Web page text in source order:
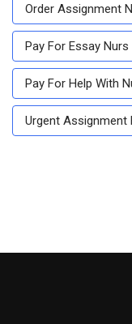
Order Assignment
Pay For Essay
Pay For Help With
Urgent Assignment